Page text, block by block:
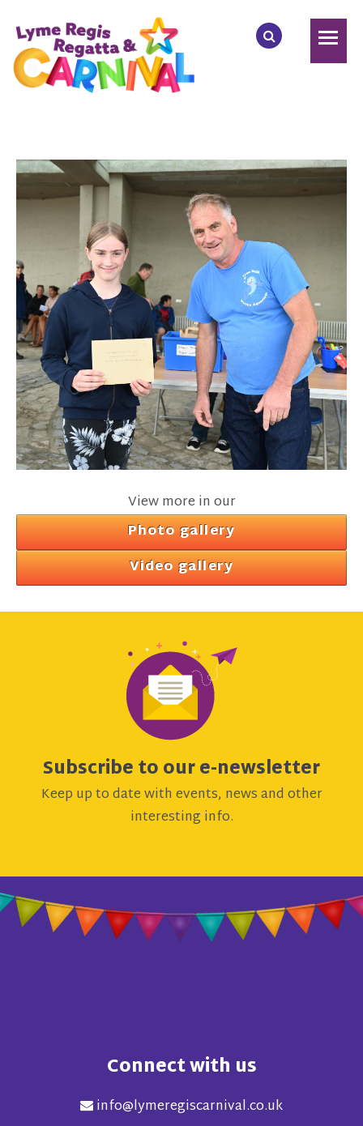
View more in our
Photo gallery
Video gallery
Subscribe to our e-newsletter
Keep up to date with events, news and other
interesting info.
Connect with us
info@lymeregiscarnival.co.uk